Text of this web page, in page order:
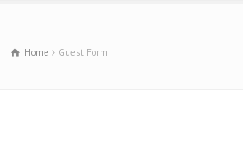
Home Guest Form